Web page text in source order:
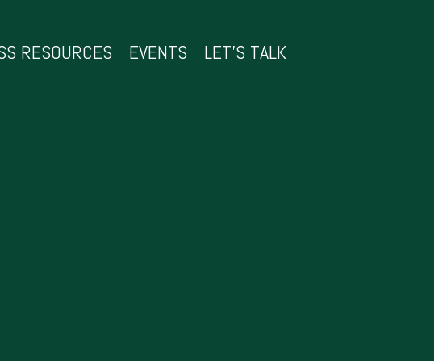
RESOURCES EVENTS LET’S TALK